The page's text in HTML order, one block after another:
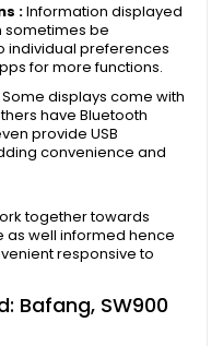
:Information displayed
sometimes be
individual preferences
for more functions.
Some displays come with
have Bluetooth
provide USB
convenience and
together towards
as well informed hence
responsive to
Bafang, SW900